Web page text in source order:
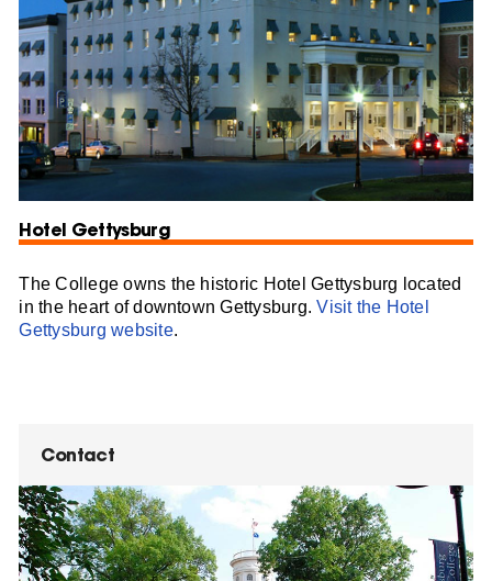
Hotel Gettysburg
The College owns the historic Hotel Gettysburg located
in the heart of downtown Gettysburg.Visit the Hotel
Gettysburg website.
Contact